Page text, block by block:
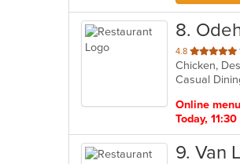
8.
4.8 out
of
5
Online
Today,
9. Van